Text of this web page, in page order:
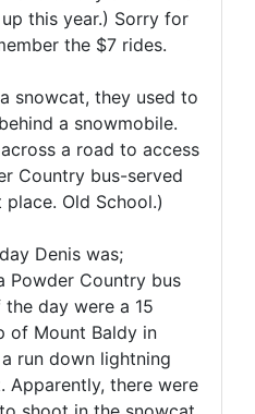
this year.) Sorry for
the $7 rides.
snowcat, they used to
a snowmobile.
a road to access
Country bus-served
Old School.)
Denis was;
Powder Country bus
day were a 15
of Mount Baldy in
run down lightning
Apparently, there were